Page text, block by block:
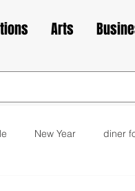
Arts
New Year diner